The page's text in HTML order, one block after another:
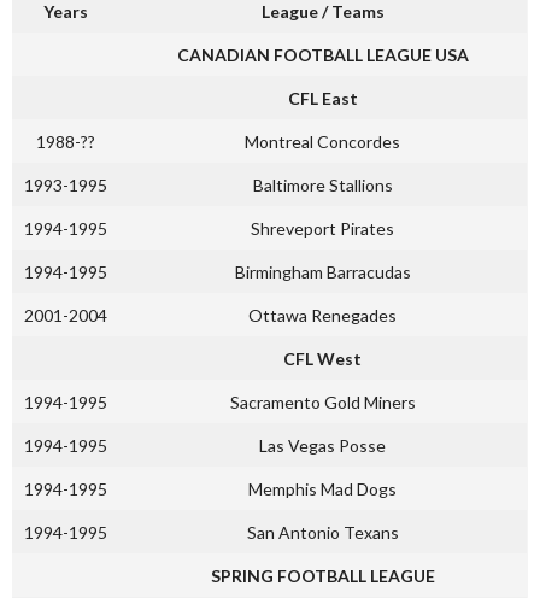
Years League / Teams
CANADIAN FOOTBALL LEAGUE USA
CFL East
1988-?? Montreal Concordes
1993-1995 Baltimore Stallions
1994-1995 Shreveport Pirates
1994-1995 Birmingham Barracudas
2001-2004 Ottawa Renegades
CFL West
1994-1995 Sacramento Gold Miners
1994-1995 Las Vegas Posse
1994-1995 Memphis Mad Dogs
1994-1995 San Antonio Texans
SPRING FOOTBALL LEAGUE